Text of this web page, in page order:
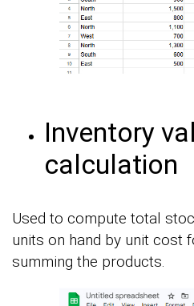
Inventory
calculation
Used to compute total
units on hand by unit cost
summing the products.